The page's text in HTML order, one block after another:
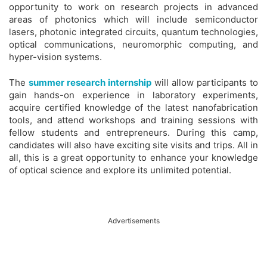
opportunity to work on research projects in advanced
areas of photonics which will include semiconductor
lasers, photonic integrated circuits, quantum technologies,
optical communications, neuromorphic computing, and
hyper-vision systems.
The summer research internship will allow participants to
gain hands-on experience in laboratory experiments,
acquire certified knowledge of the latest nanofabrication
tools, and attend workshops and training sessions with
fellow students and entrepreneurs. During this camp,
candidates will also have exciting site visits and trips. All in
all, this is a great opportunity to enhance your knowledge
of optical science and explore its unlimited potential.
Advertisements